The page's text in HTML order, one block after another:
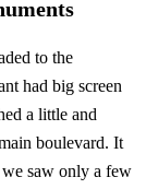
to the
had big screen
a little and
boulevard. It
saw only a few